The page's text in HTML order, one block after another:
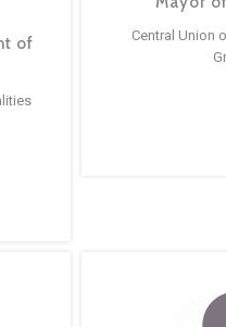
of
Central Union